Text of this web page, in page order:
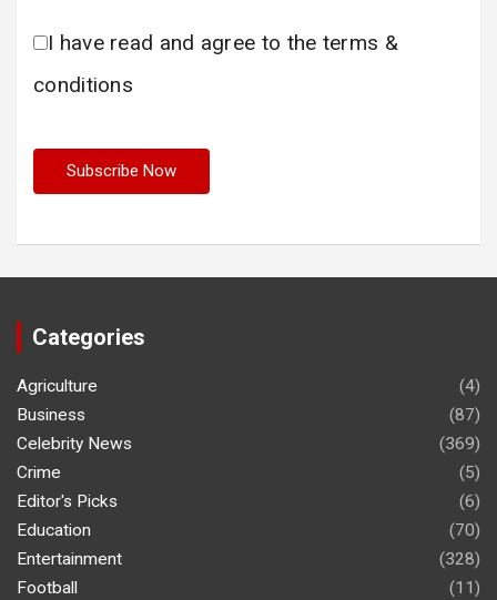
I have read and agree to the terms &
conditions
Categories
Agriculture
(4)
Business
(87)
Celebrity News
(369)
Crime
(5)
Editor's Picks
(6)
Education
(70)
Entertainment
(328)
Football
(11)